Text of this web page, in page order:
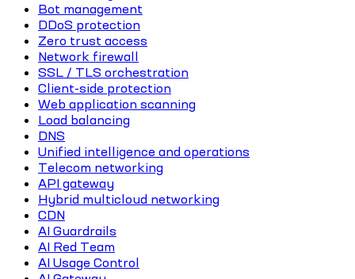
Bot management
DDoS protection
Zero trust access
Network firewall
SSL / TLS orchestration
Client-side protection
Web application scanning
Load balancing
DNS
Unified intelligence and operations
Telecom networking
API gateway
Hybrid multicloud networking
CDN
AI Guardrails
AI Red Team
AI Usage Control